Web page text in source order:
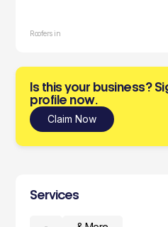
Roofers in
Is this your business?
profile now.
Claim Now
Services